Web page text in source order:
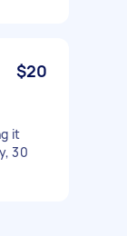
$20
it
30